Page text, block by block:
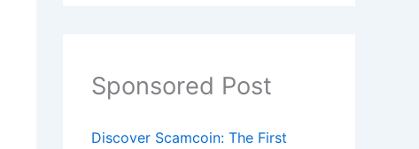
Sponsored Post
Discover Scamcoin: The First